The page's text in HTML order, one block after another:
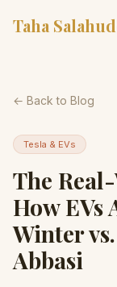
Taha
← Back to Blog
Tesla & EVs
The
How
Winter
Abbasi